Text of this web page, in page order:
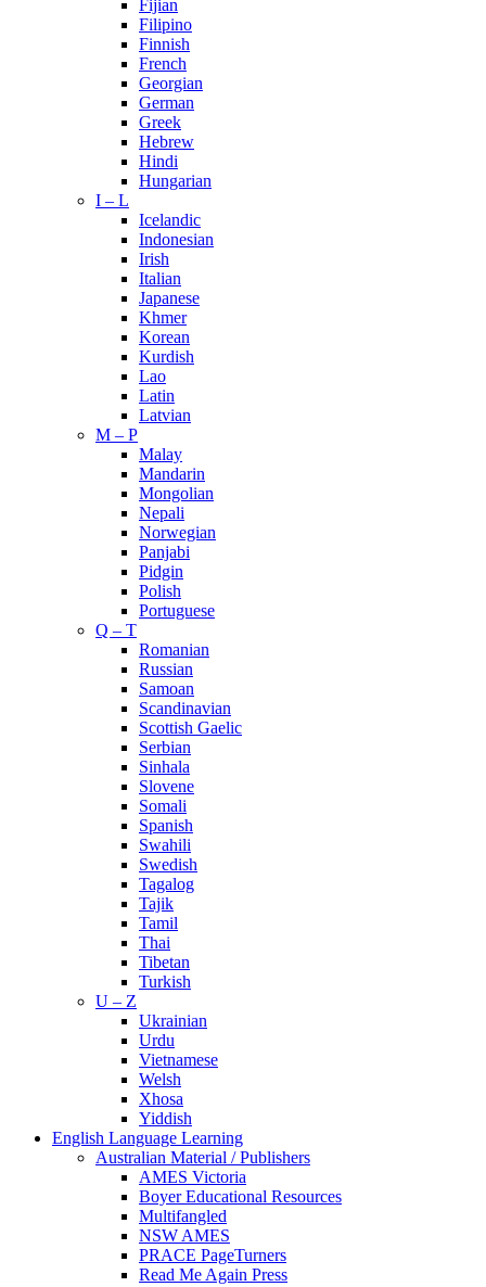
Fijian
Filipino
Finnish
French
Georgian
German
Greek
Hebrew
Hindi
Hungarian
I – L
Icelandic
Indonesian
Irish
Italian
Japanese
Khmer
Korean
Kurdish
Lao
Latin
Latvian
M – P
Malay
Mandarin
Mongolian
Nepali
Norwegian
Panjabi
Pidgin
Polish
Portuguese
Q – T
Romanian
Russian
Samoan
Scandinavian
Scottish Gaelic
Serbian
Sinhala
Slovene
Somali
Spanish
Swahili
Swedish
Tagalog
Tajik
Tamil
Thai
Tibetan
Turkish
U – Z
Ukrainian
Urdu
Vietnamese
Welsh
Xhosa
Yiddish
English Language Learning
Australian Material / Publishers
AMES Victoria
Boyer Educational Resources
Multifangled
NSW AMES
PRACE PageTurners
Read Me Again Press